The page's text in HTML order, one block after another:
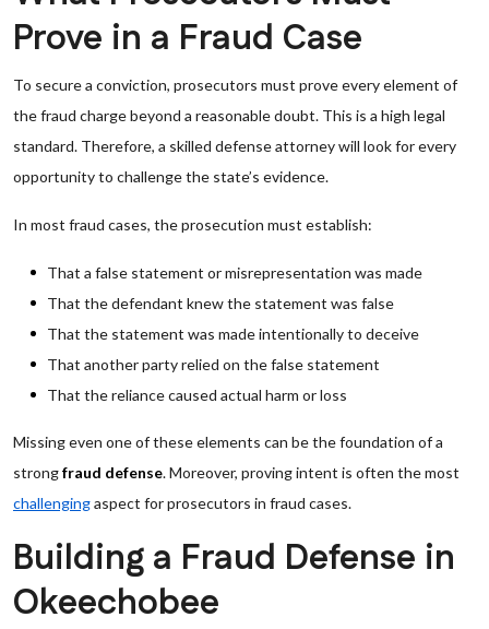
Prove in a Fraud Case
To secure a conviction, prosecutors must prove every element of
the fraud charge beyond a reasonable doubt. This is a high legal
standard. Therefore, a skilled defense attorney will look for every
opportunity to challenge the state’s evidence.
In most fraud cases, the prosecution must establish:
That a false statement or misrepresentation was made
That the defendant knew the statement was false
That the statement was made intentionally to deceive
That another party relied on the false statement
That the reliance caused actual harm or loss
Missing even one of these elements can be the foundation of a
strongfraud defense. Moreover, proving intent is often the most
challengingaspect for prosecutors in fraud cases.
Building a Fraud Defense in
Okeechobee